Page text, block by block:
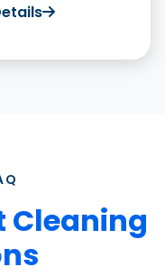
Cleaning